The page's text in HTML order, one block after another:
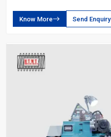
Know More Send Enquiry